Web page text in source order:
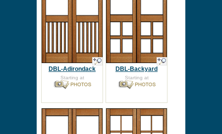
DBL-Adirondack
Starting at
DBL-Backyard
Starting at